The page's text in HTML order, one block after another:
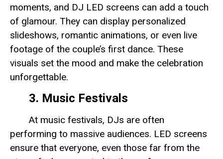
moments, and DJ LED screens can add a touch
of glamour. They can display personalized
slideshows, romantic animations, or even live
footage of the couple’s first dance. These
visuals set the mood and make the celebration
unforgettable.
3. Music Festivals
At music festivals, DJs are often
performing to massive audiences. LED screens
ensure that everyone, even those far from the